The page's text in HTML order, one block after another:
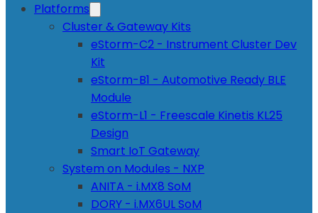
Platforms
Cluster & Gateway Kits
eStorm-C2 - Instrument Cluster Dev
Kit
eStorm-B1 - Automotive Ready BLE
Module
eStorm-L1 - Freescale Kinetis KL25
Design
Smart IoT Gateway
System on Modules - NXP
ANITA - i.MX8 SoM
DORY - i.MX6UL SoM